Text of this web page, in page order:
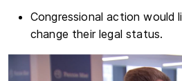
Congressional action would
change their legal status.